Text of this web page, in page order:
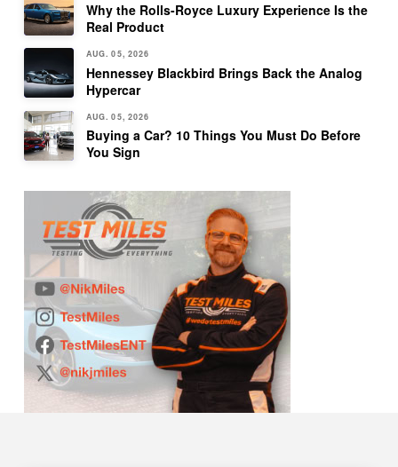
Why the Rolls-Royce Luxury Experience Is the
Real Product
AUG. 05, 2026
Hennessey Blackbird Brings Back the Analog
Hypercar
AUG. 05, 2026
Buying a Car? 10 Things You Must Do Before
You Sign